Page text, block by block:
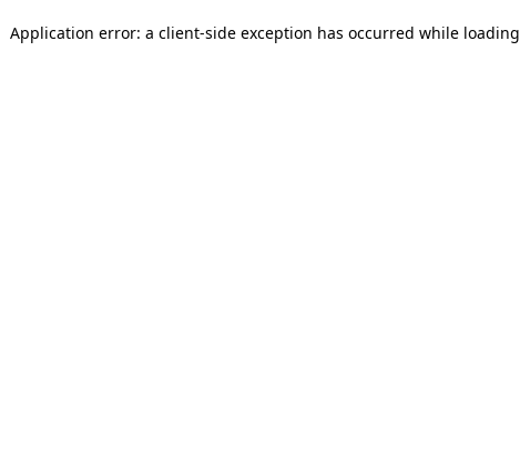
Application error: a client-side exception has occurred while loading